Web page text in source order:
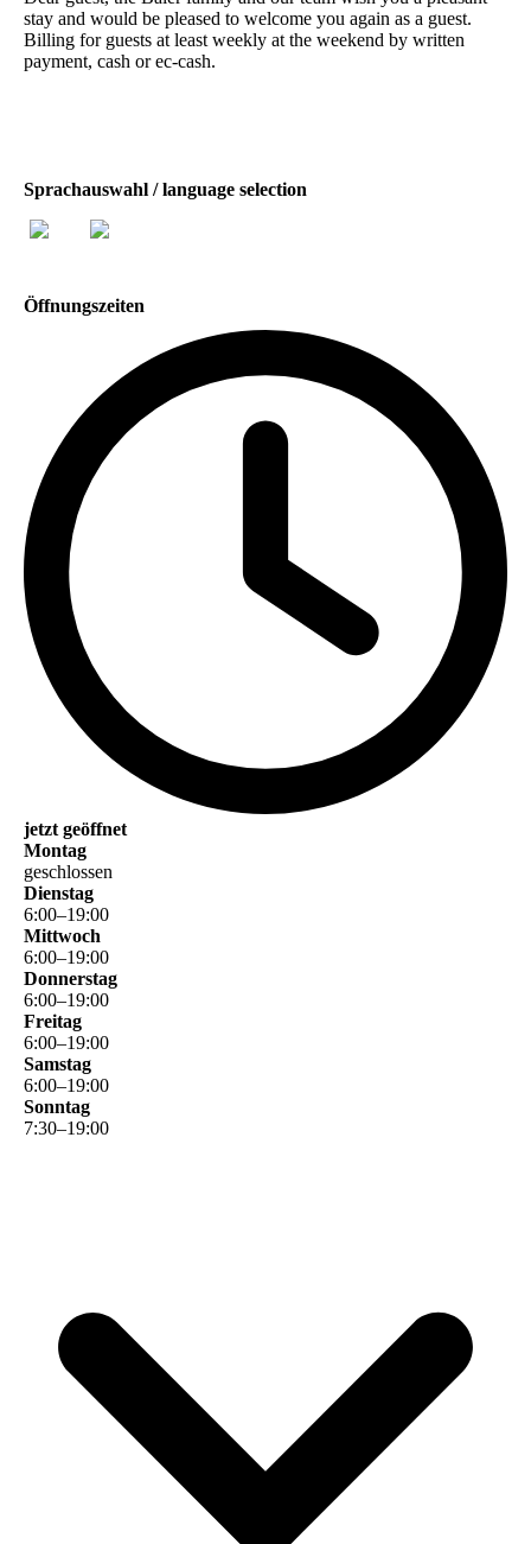
stay and would be pleased to welcome you again as a guest.
Billing for guests at least weekly at the weekend by written
payment, cash or ec-cash.
Sprachauswahl / language selection
Öffnungszeiten
jetzt geöffnet
Montag
geschlossen
Dienstag
6:00–19:00
Mittwoch
6:00–19:00
Donnerstag
6:00–19:00
Freitag
6:00–19:00
Samstag
6:00–19:00
Sonntag
7:30–19:00